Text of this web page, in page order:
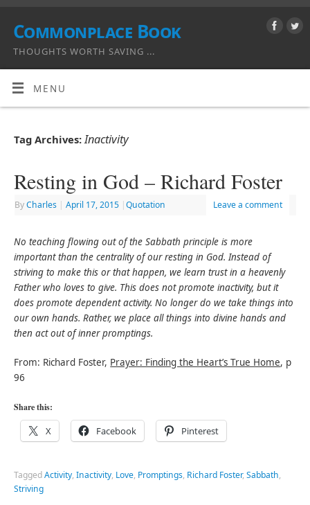
Commonplace Book
THOUGHTS WORTH SAVING ...
MENU
Tag Archives: Inactivity
Resting in God – Richard Foster
ByCharles | April 17, 2015 |Quotation Leave a comment
No teaching flowing out of the Sabbath principle is more
important than the centrality of our resting in God. Instead of
striving to make this or that happen, we learn trust in a heavenly
Father who loves to give. This does not promote inactivity, but it
does promote dependent activity. No longer do we take things into
our own hands. Rather, we place all things into divine hands and
then act out of inner promptings.
From: Richard Foster, Prayer: Finding the Heart’s True Home, p
96
Share this:
X Facebook Pinterest
TaggedActivity,Inactivity, Love, Promptings, Richard Foster,Sabbath,
Striving